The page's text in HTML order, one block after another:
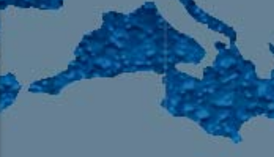
HD-3 – Farsi
HD-4 – Coming South Asian